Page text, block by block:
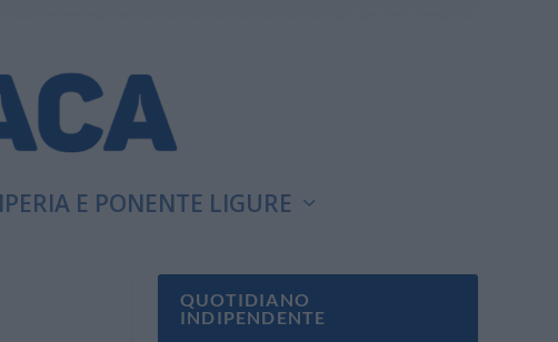
E PONENTE LIGURE
QUOTIDIANO
INDIPENDENTE